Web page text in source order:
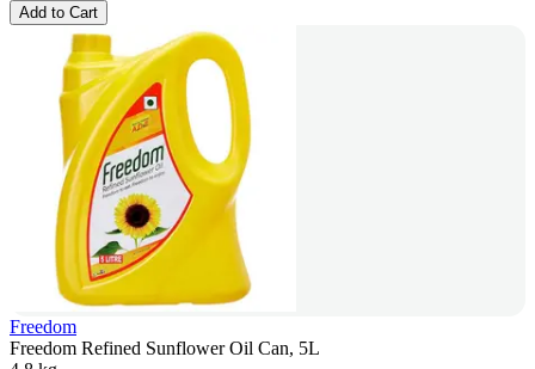
Add to Cart
Freedom
Freedom Refined Sunflower Oil Can, 5L